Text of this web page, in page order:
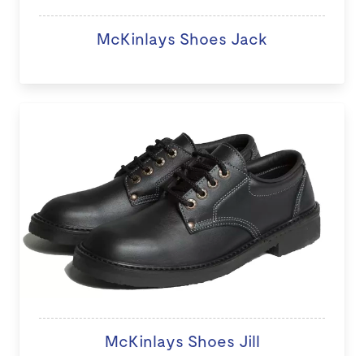
McKinlays Shoes Jack
McKinlays Shoes Jill